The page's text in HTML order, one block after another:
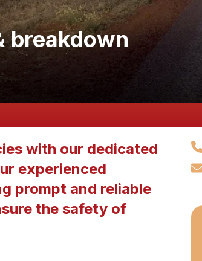
breakdown
with our dedicated
experienced
prompt and reliable
the safety of